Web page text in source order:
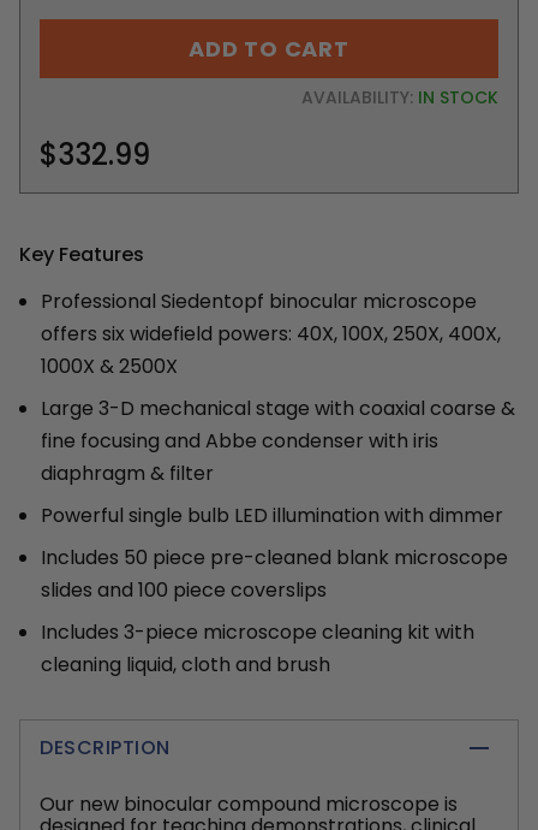
ADD TO CART
AVAILABILITY: IN STOCK
$332.99
Key Features
Professional Siedentopf binocular microscope
offers six widefield powers: 40X, 100X, 250X, 400X,
1000X & 2500X
Large 3-D mechanical stage with coaxial coarse &
fine focusing and Abbe condenser with iris
diaphragm & filter
Powerful single bulb LED illumination with dimmer
Includes 50 piece pre-cleaned blank microscope
slides and 100 piece coverslips
Includes 3-piece microscope cleaning kit with
cleaning liquid, cloth and brush
DESCRIPTION
Our new binocular compound microscope is